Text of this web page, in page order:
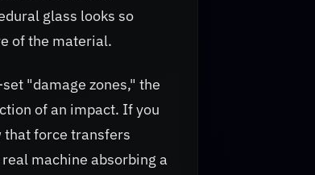
glass looks so
of the material.
"damage zones," the
of an impact. If you
that force transfers
machine absorbing a